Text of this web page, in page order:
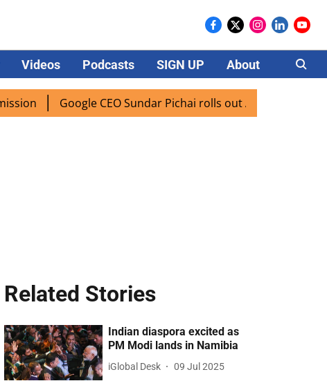
Videos Podcasts SIGN UP About Careers
Google CEO Sundar Pichai rolls out AI mode search for
Related Stories
Indian diaspora excited as
PM Modi lands in Namibia
iGlobal Desk 09 Jul 2025